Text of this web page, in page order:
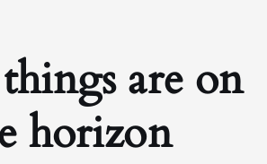
are on
horizon